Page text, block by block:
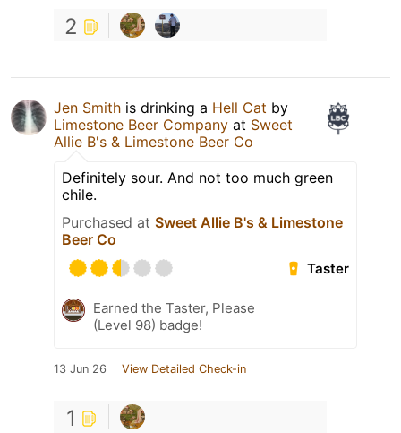
2
Jen Smith is drinking a Hell Cat by
Limestone Beer Company at Sweet
Allie B's & Limestone Beer Co
Definitely sour. And not too much green
chile.
Purchased at Sweet Allie B's & Limestone
Beer Co
Taster
Earned the Taster, Please
(Level 98) badge!
13 Jun 26 View Detailed Check-in
1